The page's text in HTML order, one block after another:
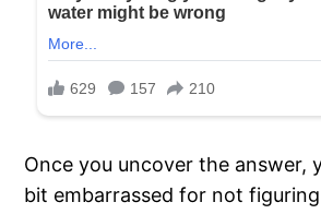
Once you uncover the answer,
bit embarrassed for not